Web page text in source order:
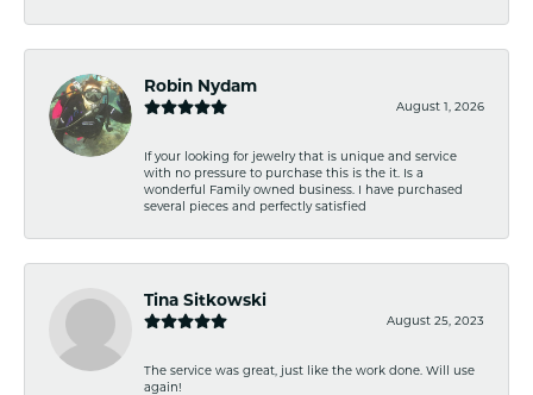
Robin Nydam
August 1, 2026
If your looking for jewelry that is unique and service
with no pressure to purchase this is the it. Is a
wonderful Family owned business. I have purchased
several pieces and perfectly satisfied
Tina Sitkowski
August 25, 2023
The service was great, just like the work done. Will use
again!